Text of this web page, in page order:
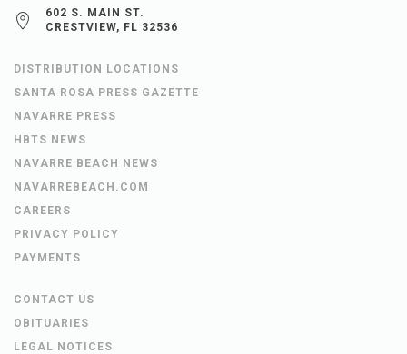
602 S. MAIN ST.
CRESTVIEW, FL 32536
DISTRIBUTION LOCATIONS
SANTA ROSA PRESS GAZETTE
NAVARRE PRESS
HBTS NEWS
NAVARRE BEACH NEWS
NAVARREBEACH.COM
CAREERS
PRIVACY POLICY
PAYMENTS
CONTACT US
OBITUARIES
LEGAL NOTICES